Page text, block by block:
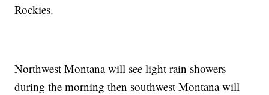
Rockies.
Northwest Montana will see light rain showers
during the morning then southwest Montana will